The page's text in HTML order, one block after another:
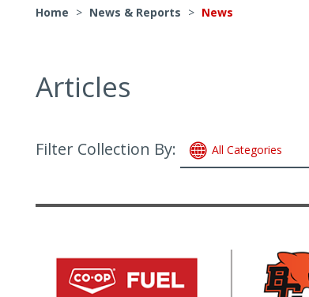
Home > News & Reports > News
Articles
Filter Collection By: All Categories